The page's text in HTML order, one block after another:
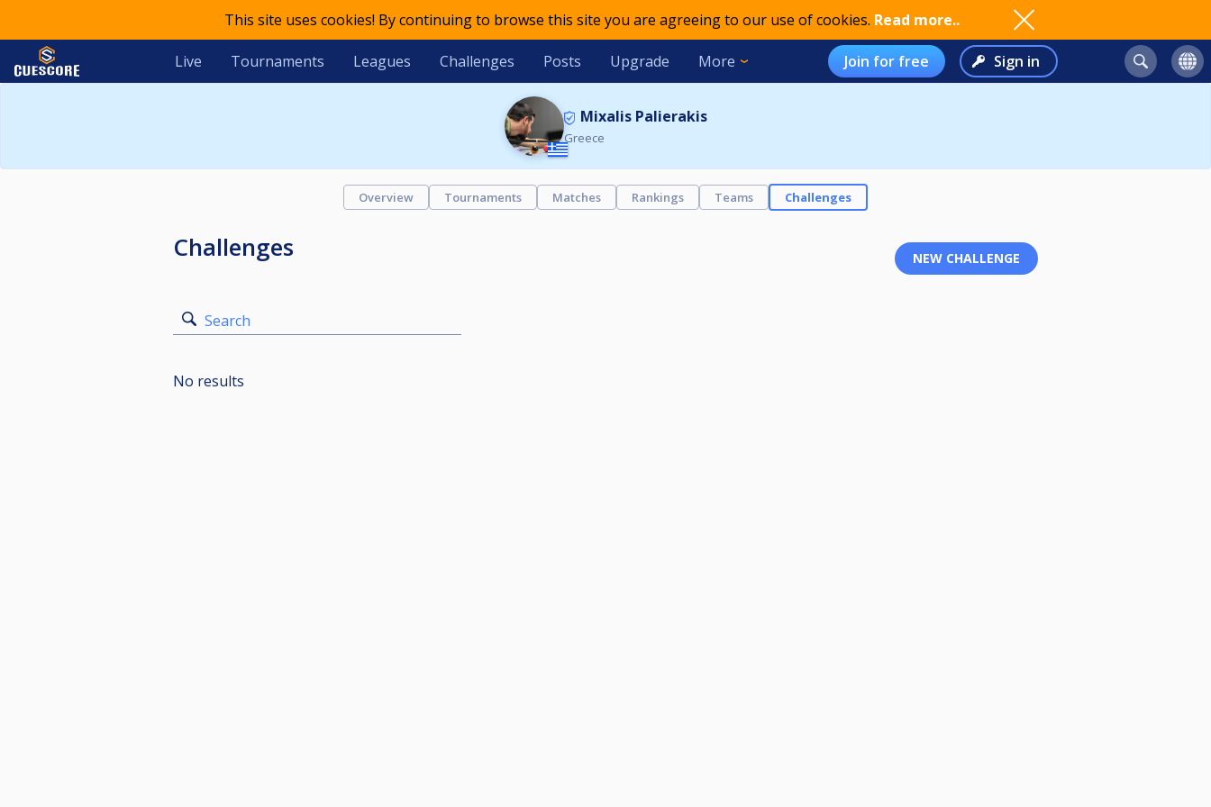
This site uses cookies! By continuing to browse this site you are agreeing to our use of cookies. Read more..
Live Tournaments Leagues Challenges Posts Upgrade More Join for free Sign in
Mixalis Palierakis
Greece
Overview Tournaments Matches Rankings Teams Challenges
Challenges
Search
No results